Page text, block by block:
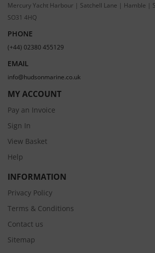
Mercury Yacht Harbour | Satchell Lane | Hamble |
SO31 4HQ
PHONE
(+44) 02380 455129
EMAIL
info@hudsonmarine.co.uk
MY ACCOUNT
Pay an Invoice
Sign In
View Basket
Help
INFORMATION
Privacy Policy
Terms & Conditions
Contact us
Sitemap